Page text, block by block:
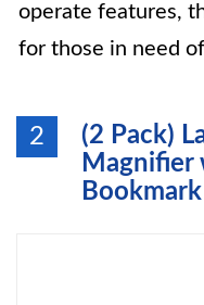
operate features,
for those in need
2
(2 Pack)
Magnifier